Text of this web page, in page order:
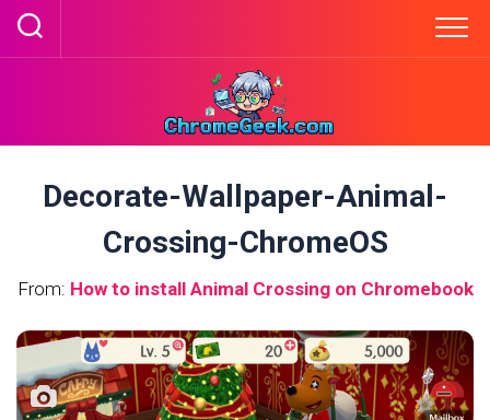
Skip
Decorate-Wallpaper-Animal-
Crossing-ChromeOS
From: How to install Animal Crossing on Chromebook